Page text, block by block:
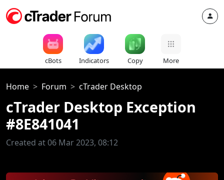
cBots Indicators Copy More
Home Forum cTrader Desktop
cTrader Desktop Exception
#8E841041
Created at 06 Mar 2023, 08:12